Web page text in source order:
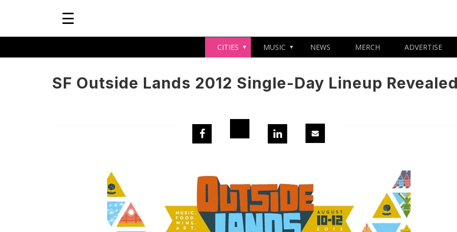
☰
CITIES MUSIC NEWS MERCH ADVERTISE
SF Outside Lands 2012 Single-Day Lineup